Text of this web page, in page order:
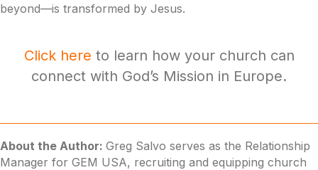
beyond—is transformed by Jesus.
Click here to learn how your church can
connect with God’s Mission in Europe.
About the Author: Greg Salvo serves as the Relationship
Manager for GEM USA, recruiting and equipping church